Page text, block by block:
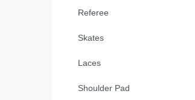
Referee
Skates
Laces
Shoulder Pad